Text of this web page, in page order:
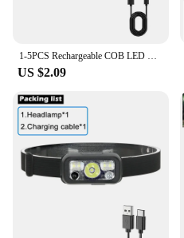
1-5PCS Rechargeable COB LED Headlamp Strong Magnetic Powerful Headlight Super Bright Waterproof Head Torch For Outdoor Fishing
US $2.09